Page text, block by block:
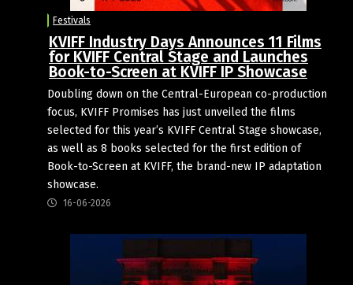
Festivals
KVIFF Industry Days Announces 11 Films
for KVIFF Central Stage and Launches
Book-to-Screen at KVIFF IP Showcase
Doubling down on the Central-European co-production
focus, KVIFF Promises has just unveiled the films
selected for this year’s KVIFF Central Stage showcase,
as well as 8 books selected for the first edition of
Book-to-Screen at KVIFF, the brand-new IP adaptation
showcase.
16-06-2026